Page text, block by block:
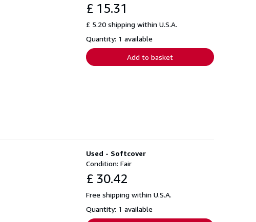
£ 15.31
£ 5.20 shipping within U.S.A.
Quantity: 1 available
Add to basket
Used - Softcover
Condition: Fair
£ 30.42
Free shipping within U.S.A.
Quantity: 1 available